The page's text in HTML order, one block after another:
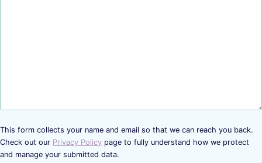
This form collects your name and email so that we can reach you back.
Check out our Privacy Policy page to fully understand how we protect
and manage your submitted data.